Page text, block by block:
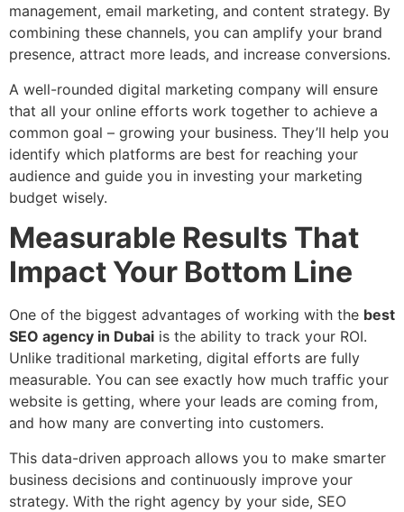
management, email marketing, and content strategy. By
combining these channels, you can amplify your brand
presence, attract more leads, and increase conversions.
A well-rounded digital marketing company will ensure
that all your online efforts work together to achieve a
common goal – growing your business. They’ll help you
identify which platforms are best for reaching your
audience and guide you in investing your marketing
budget wisely.
Measurable Results That
Impact Your Bottom Line
One of the biggest advantages of working with the best
SEO agency in Dubai is the ability to track your ROI.
Unlike traditional marketing, digital efforts are fully
measurable. You can see exactly how much traffic your
website is getting, where your leads are coming from,
and how many are converting into customers.
This data-driven approach allows you to make smarter
business decisions and continuously improve your
strategy. With the right agency by your side, SEO